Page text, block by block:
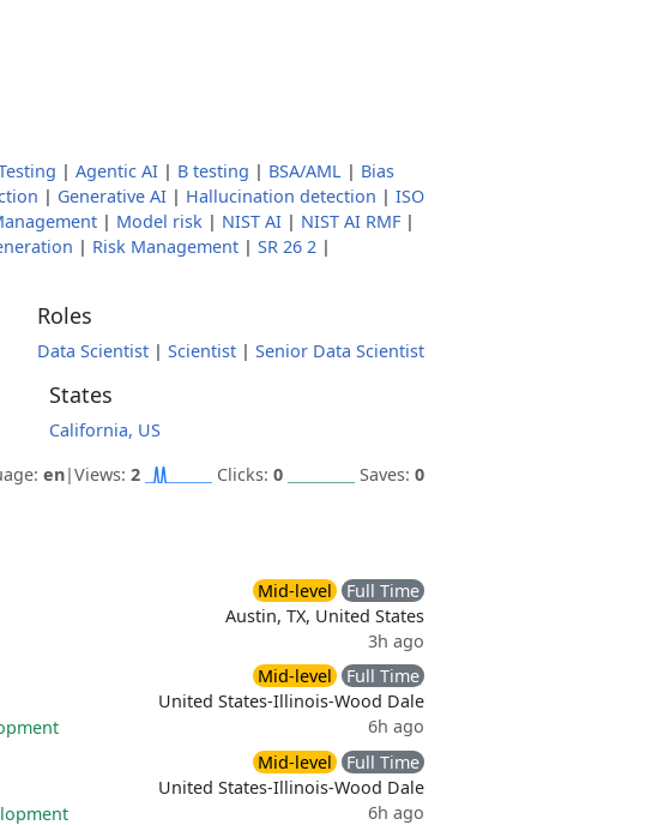
| Agentic AI | B testing | BSA/AML | Bias
| Generative AI | Hallucination detection | ISO
| Model risk | NIST AI | NIST AI RMF|
| Risk Management | SR 26 2 |
Roles
Data Scientist | Scientist | Senior Data Scientist
States
California, US
en|Views: 2 Clicks: 0 Saves: 0
Mid-level
Full Time
Austin, TX, United States
3h ago
Mid-level
Full Time
United States-Illinois-Wood Dale
6h ago
Mid-level
Full Time
United States-Illinois-Wood Dale
6h ago